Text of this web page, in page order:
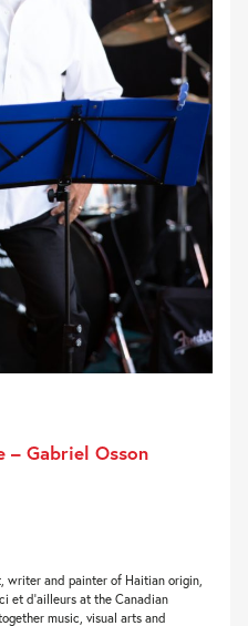
– Gabriel Osson
writer and painter of Haitian origin,
et d’ailleurs at the Canadian
music, visual arts and